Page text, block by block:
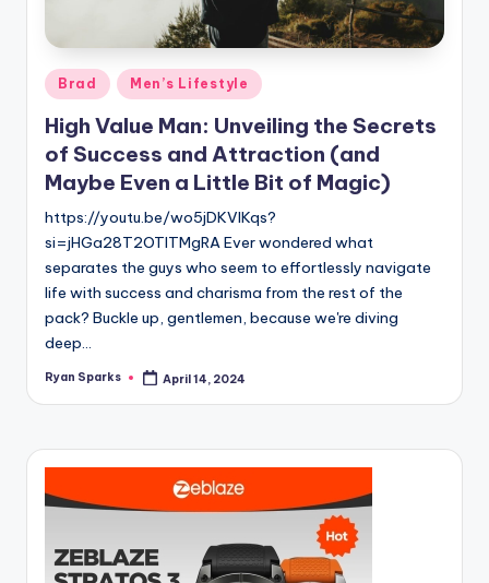
Posted
in
Brad Men’s Lifestyle
High Value Man: Unveiling the Secrets
of Success and Attraction (and
Maybe Even a Little Bit of Magic)
https://youtu.be/wo5jDKVlKqs?
si=jHGa28T2OTlTMgRA Ever wondered what
separates the guys who seem to effortlessly navigate
life with success and charisma from the rest of the
pack? Buckle up, gentlemen, because we're diving
deep…
Posted
Ryan Sparks April 14, 2024